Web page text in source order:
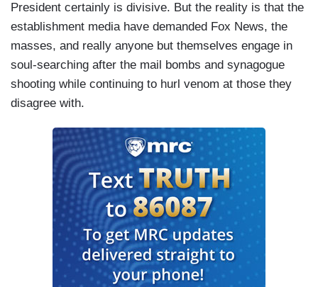
President certainly is divisive. But the reality is that the
establishment media have demanded Fox News, the
masses, and really anyone but themselves engage in
soul-searching after the mail bombs and synagogue
shooting while continuing to hurl venom at those they
disagree with.